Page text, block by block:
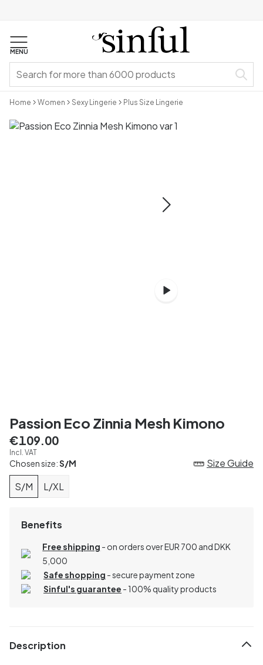
MENU
Home Women Sexy Lingerie Plus Size Lingerie
Passion Eco Zinnia Mesh Kimono
€109.00
Incl. VAT
Chosen size:S/M
S/M L/XL
Size Guide
Benefits
Free shipping - on orders over EUR 700 and DKK
5,000
Safe shopping - secure payment zone
Sinful's guarantee - 100% quality products
Description